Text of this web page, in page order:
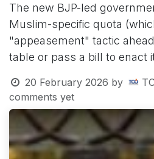
The new BJP-led
Muslim-specific quota
"appeasement" tactic
table or pass a bill to enact
20 February 2026 by
comments yet